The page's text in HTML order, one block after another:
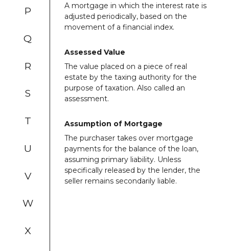
P
Q
R
S
T
U
V
W
X
A mortgage in which the interest rate is
adjusted periodically, based on the
movement of a financial index.
Assessed Value
The value placed on a piece of real
estate by the taxing authority for the
purpose of taxation. Also called an
assessment.
Assumption of Mortgage
The purchaser takes over mortgage
payments for the balance of the loan,
assuming primary liability. Unless
specifically released by the lender, the
seller remains secondarily liable.